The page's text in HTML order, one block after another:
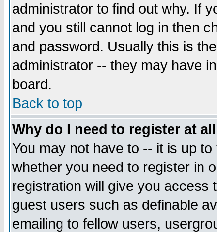
administrator to find out why. If
and you still cannot log in then
and password. Usually this is
administrator -- they may have
board.
Back to top
Why do I need to register at
You may not have to -- it is up
whether you need to register in
registration will give you access
guest users such as definable
emailing to fellow users,